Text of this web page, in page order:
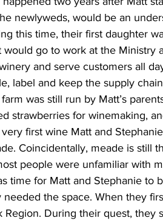
newlyweds, would be an
this time, their first daughter
would go to work at the Ministry
and serve customers all
label and keep the supply
was still run by Matt’s
strawberries for winemaking,
first wine Matt and
Coincidentally, meade is still
people were unfamiliar with
time for Matt and Stephanie to
needed the space. When they
Region. During their quest, they